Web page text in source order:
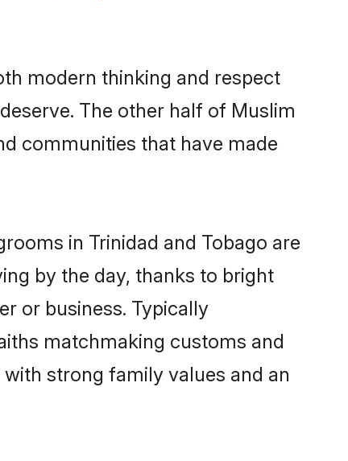
modern thinking and respect
The other half of Muslim
communities that have made
in Trinidad and Tobago are
by the day, thanks to bright
or business. Typically
matchmaking customs and
strong family values and an